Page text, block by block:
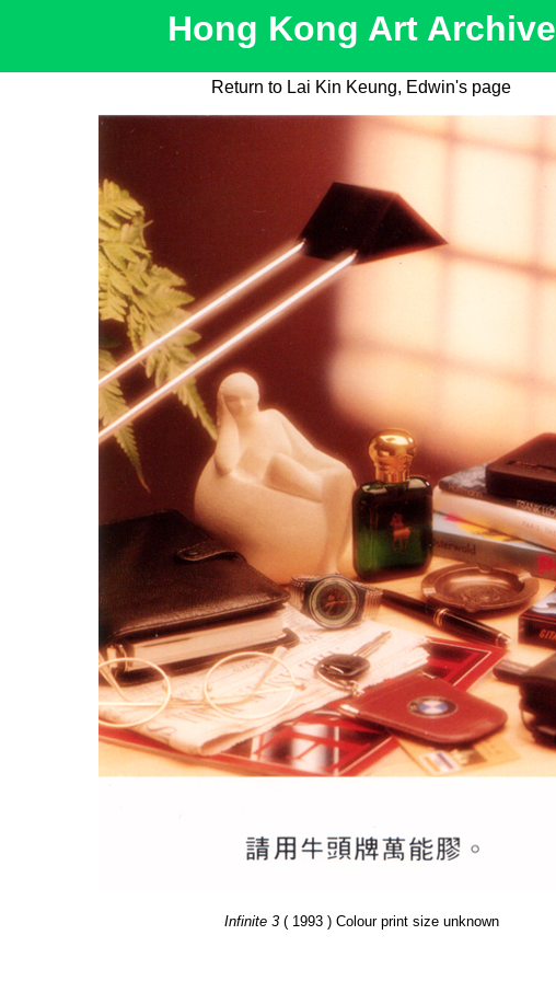
Hong Kong Art Archive
Return to Lai Kin Keung, Edwin's page
Infinite 3 ( 1993 ) Colour print size unknown